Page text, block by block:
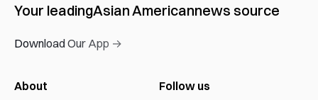
Your leadingAsian Americannews source
Download Our App →
About
Follow us